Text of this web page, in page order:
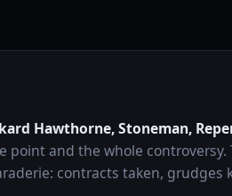
Hawthorne, Stoneman,
point and the whole
contracts taken,